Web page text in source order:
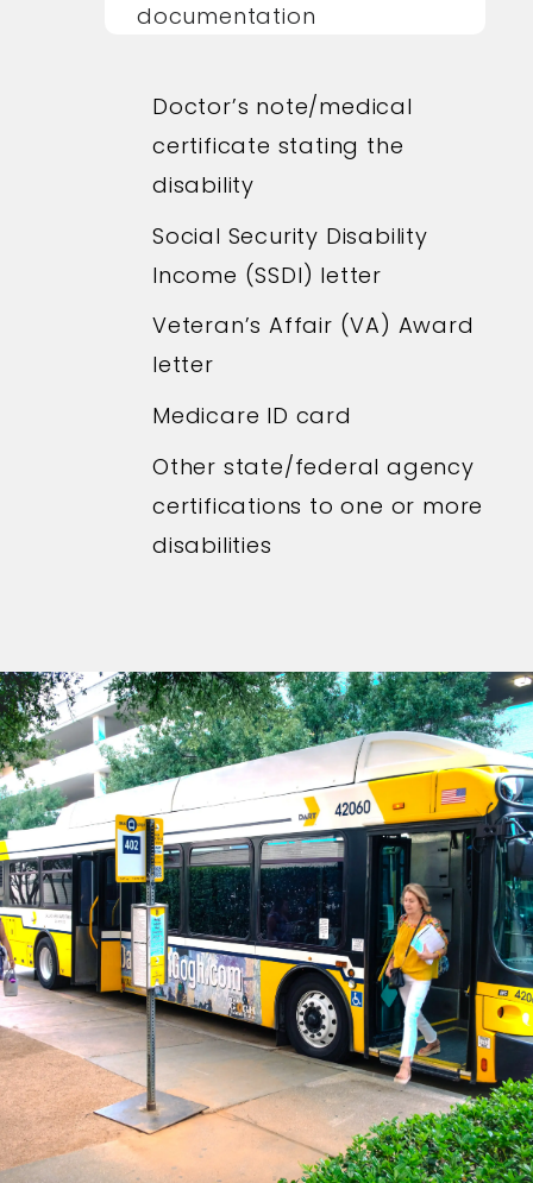
documentation
Doctor’s note/medical
certificate stating the
disability
Social Security Disability
Income (SSDI) letter
Veteran’s Affair (VA) Award
letter
Medicare ID card
Other state/federal agency
certifications to one or more
disabilities